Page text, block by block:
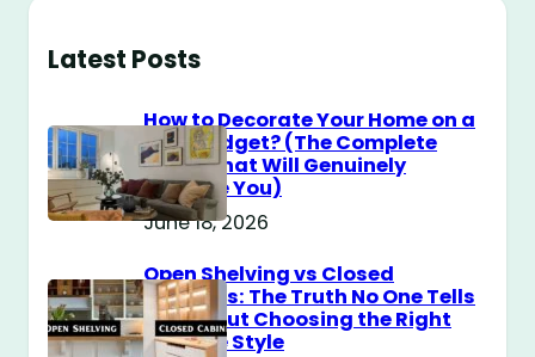
Latest Posts
How to Decorate Your Home on a
$100 Budget? (The Complete
Guide That Will Genuinely
Surprise You)
June 18, 2026
Open Shelving vs Closed
Cabinets: The Truth No One Tells
You About Choosing the Right
Storage Style